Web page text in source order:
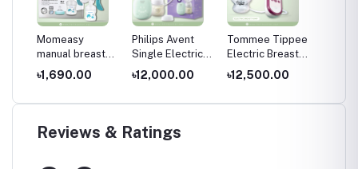
Momeasy
manual breast
pump 0m+,120
/4oz,White and
৳1,690.00
Philips Avent
Single Electric
Breast Pump-
Express
৳12,000.00
Tommee Tippee
Electric Breast
Pump
৳12,500.00
Reviews & Ratings